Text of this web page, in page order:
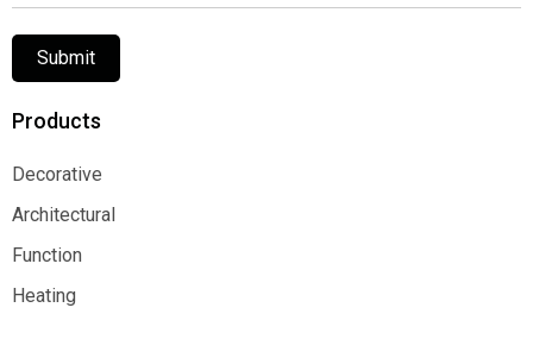
Submit
Products
Decorative
Decorative
Architectural
Architectural
Function
Function
Heating